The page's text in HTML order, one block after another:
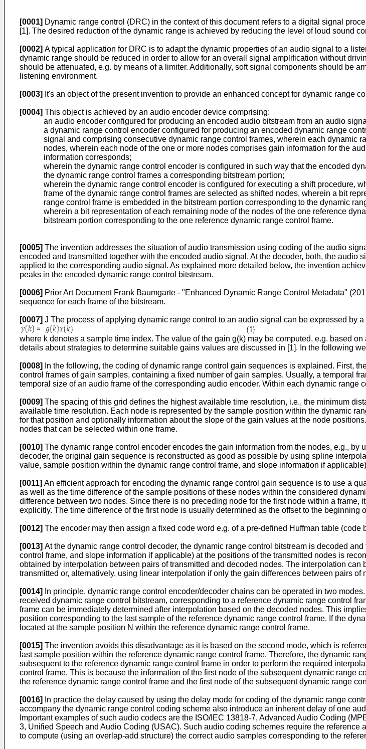
[0001] Dynamic range control (DRC) in the context of this document refers to a digital signal
[1]. The desired reduction of the dynamic range is achieved by reducing the level of loud sound
[0002] A typical application for DRC is to adapt the dynamic properties of an audio signal to a
dynamic range should be reduced in order to allow for an overall signal amplification without
should be attenuated, e.g. by means of a limiter. Additionally, soft signal components should be
listening environment.
[0003] It's an object of the present invention to provide an enhanced concept for dynamic range
[0004] This object is achieved by an audio encoder device comprising:
an audio encoder configured for producing an encoded audio bitstream from an audio
a dynamic range control encoder configured for producing an encoded dynamic range
signal and comprising consecutive dynamic range control frames, wherein each dynamic
nodes, wherein each node of the one or more nodes comprises gain information for the
information corresponds;
wherein the dynamic range control encoder is configured in such way that the encoded
the dynamic range control frames a corresponding bitstream portion;
wherein the dynamic range control encoder is configured for executing a shift procedure,
frame of the dynamic range control frames are selected as shifted nodes, wherein a bit
range control frame is embedded in the bitstream portion corresponding to the dynamic
wherein a bit representation of each remaining node of the nodes of the one reference
bitstream portion corresponding to the one reference dynamic range control frame.
[0005] The invention addresses the situation of audio transmission using coding of the audio
encoded and transmitted together with the encoded audio signal. At the decoder, both, the
applied to the corresponding audio signal. As explained more detailed below, the invention
peaks in the encoded dynamic range control bitstream.
[0006] Prior Art Document Frank Baumgarte - "Enhanced Dynamic Range Control Metadata"
sequence for each frame of the bitstream.
[0007] J The process of applying dynamic range control to an audio signal can be expressed by
where k denotes a sample time index. The value of the gain g(k) may be computed, e.g. based
details about strategies to determine suitable gains values are discussed in [1]. In the following
[0008]
In the following, the coding of dynamic range control gain sequences is explained. First,
control frames of gain samples, containing a fixed number of gain samples. Usually, a temporal
temporal size of an audio frame of the corresponding audio encoder. Within each dynamic
[0009] The spacing of this grid defines the highest available time resolution, i.e., the minimum
available time resolution. Each node is represented by the sample position within the dynamic
for that position and optionally information about the slope of the gain values at the node
nodes that can be selected within one frame.
[0010] The dynamic range control encoder encodes the gain information from the nodes, e.g.,
decoder, the original gain sequence is reconstructed as good as possible by using spline
value, sample position within the dynamic range control frame, and slope information if
[0011] An efficient approach for encoding the dynamic range control gain sequence is to use a
as well as the time difference of the sample positions of these nodes within the considered
difference between two nodes. Since there is no preceding node for the first node within a
explicitly. The time difference of the first node is usually determined as the offset to the beginning
[0012] The encoder may then assign a fixed code word e.g. of a pre-defined Huffman table
[0013] At the dynamic range control decoder, the dynamic range control bitstream is decoded
control frame, and slope information if applicable) at the positions of the transmitted nodes is
obtained by interpolation between pairs of transmitted and decoded nodes. The interpolation
transmitted or, alternatively, using linear interpolation if only the gain differences between pairs
[0014]
In principle, dynamic range control encoder/decoder chains can be operated in two
received dynamic range control bitstream, corresponding to a reference dynamic range control
frame can be immediately determined after interpolation based on the decoded nodes. This
position corresponding to the last sample of the reference dynamic range control frame. If the
located at the sample position N within the reference dynamic range control frame.
[0015] The invention avoids this disadvantage as it is based on the second mode, which is
last sample position within the reference dynamic range control frame. Therefore, the dynamic
subsequent to the reference dynamic range control frame in order to perform the required
control frame. This is because the information of the first node of the subsequent dynamic range
the reference dynamic range control frame and the first node of the subsequent dynamic range
[0016]
In practice the delay caused by using the delay mode for coding of the dynamic range
accompany the dynamic range control coding scheme also introduce an inherent delay of one
Important examples of such audio codecs are the ISO/IEC 13818-7, Advanced Audio Coding
3, Unified Speech and Audio Coding (USAC). Such audio coding schemes require the
to compute (using an overlap-add structure) the correct audio samples corresponding to the